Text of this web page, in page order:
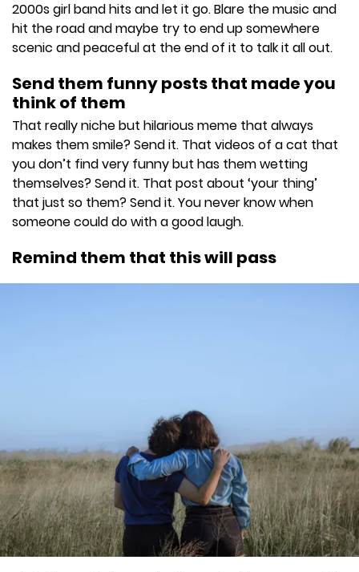
2000s girl band hits and let it go. Blare the music and
hit the road and maybe try to end up somewhere
scenic and peaceful at the end of it to talk it all out.
Send them funny posts that made you
think of them
That really niche but hilarious meme that always
makes them smile? Send it. That videos of a cat that
you don’t find very funny but has them wetting
themselves? Send it. That post about ‘your thing’
that just so them? Send it. You never know when
someone could do with a good laugh.
Remind them that this will pass